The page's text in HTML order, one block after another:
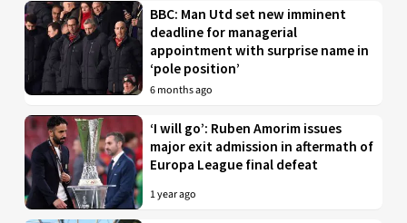
BBC: Man Utd set new imminent
deadline for managerial
appointment with surprise name in
‘pole position’
6 months ago
‘I will go’: Ruben Amorim issues
major exit admission in aftermath of
Europa League final defeat
1 year ago